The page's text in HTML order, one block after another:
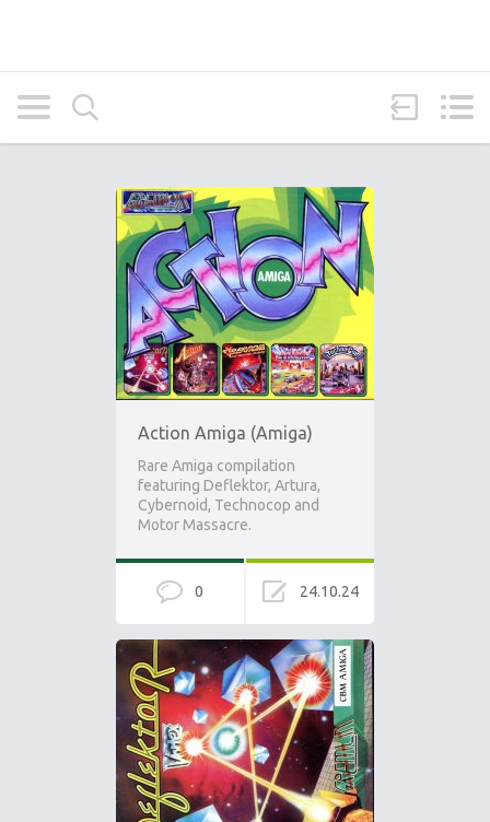
Action Amiga (Amiga)
Rare Amiga compilation
featuring Deflektor, Artura,
Cybernoid, Technocop and
Motor Massacre.
0 24.10.24